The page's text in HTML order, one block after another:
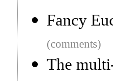
Fancy
(comments)
The